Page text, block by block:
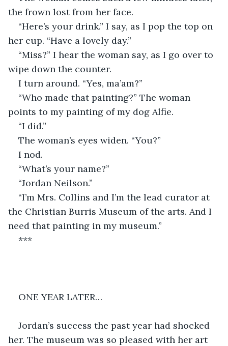
the frown lost from her face.
“Here’s your drink.” I say, as I pop the top on
her cup. “Have a lovely day.”
“Miss?” I hear the woman say, as I go over to
wipe down the counter.
I turn around. “Yes, ma’am?”
“Who made that painting?” The woman
points to my painting of my dog Alfie.
“I did.”
The woman’s eyes widen. “You?”
I nod.
“What’s your name?”
“Jordan Neilson.”
“I’m Mrs. Collins and I’m the lead curator at
the Christian Burris Museum of the arts. And I
need that painting in my museum.”
***
ONE YEAR LATER…
Jordan’s success the past year had shocked
her. The museum was so pleased with her art